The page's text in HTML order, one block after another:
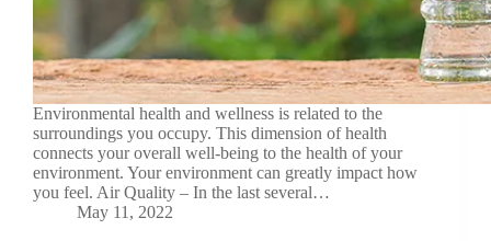
Environmental health and wellness is related to the
surroundings you occupy. This dimension of health
connects your overall well-being to the health of your
environment. Your environment can greatly impact how
you feel. Air Quality – In the last several…
May 11, 2022